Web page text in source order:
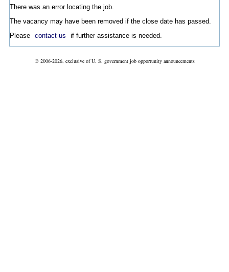
There was an error locating the job.
The vacancy may have been removed if the close date has passed.
Please contact us if further assistance is needed.
© 2006-2026, exclusive of U. S. government job opportunity announcements